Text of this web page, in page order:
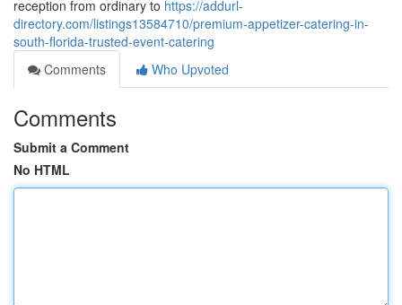
reception from ordinary to https://addurl-
directory.com/listings13584710/premium-appetizer-catering-in-
south-florida-trusted-event-catering
Comments
Who Upvoted
Comments
Submit a Comment
No HTML